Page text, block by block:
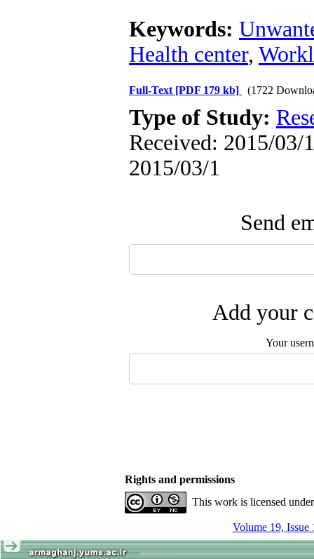
Keywords:
Health center,
Full-Text [PDF 179 kb] (1722
Type of Study:
Received: 2015/03/
2015/03/1
Send
Add your
Your
Rights and permissions
This work is licensed
Volume 19, Issue